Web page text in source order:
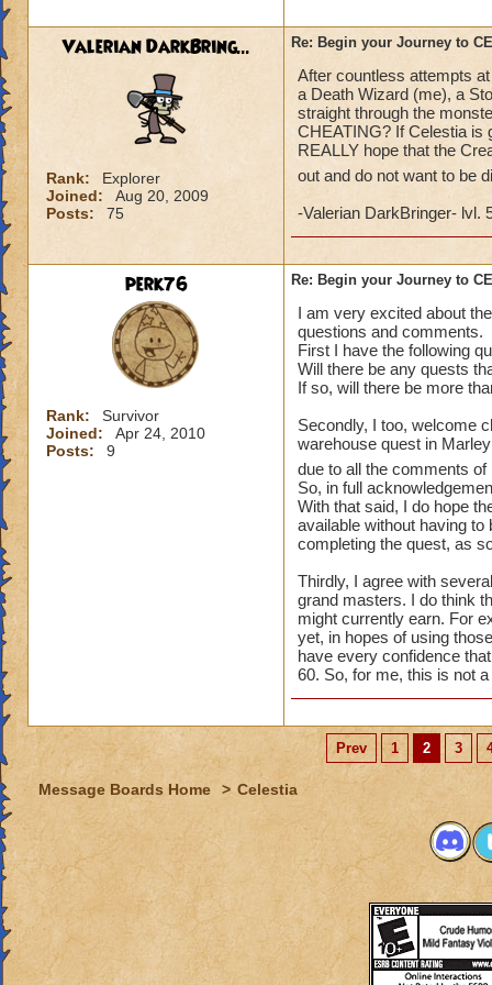
Valerian DarkBring...
Rank:
Explorer
Joined:
Aug 20, 2009
Posts:
75
Re: Begin your Journey to
After countless attempts
a Death Wizard (me), a
straight through the
CHEATING? If Celestia is
REALLY hope that the
out and do not want to be
-Valerian DarkBringer- lvl.
perk76
Rank:
Survivor
Joined:
Apr 24, 2010
Posts:
9
Re: Begin your Journey to
I am very excited about
questions and comments.
First I have the following
Will there be any quests
If so, will there be more
Secondly, I too, welcome
warehouse quest in
due to all the comments
So, in full
With that said, I do hope
available without having
completing the quest, as
Thirdly, I agree with
grand masters. I do think
might currently earn. For
yet, in hopes of using
have every confidence
60. So, for me, this is not
Prev 1 2 3
Message Boards Home > Celestia